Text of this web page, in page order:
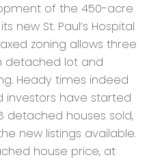
of the 450-acre
new St. Paul’s Hospital
zoning allows three
detached lot and
Heady times indeed
investors have started
detached houses sold,
new listings available.
house price, at